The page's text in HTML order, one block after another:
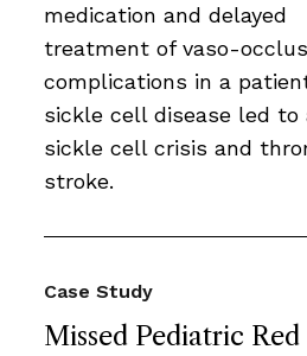
medication and delayed
treatment of vaso-
complications in a
sickle cell disease led to
sickle cell crisis and
stroke.
Missed Pediatric Red
Case Study